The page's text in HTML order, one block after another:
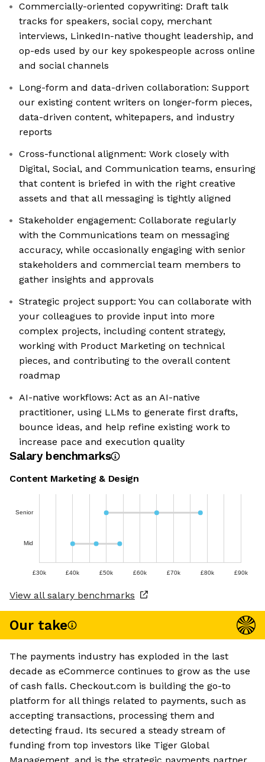
Commercially-oriented copywriting: Draft talk
tracks for speakers, social copy, merchant
interviews, LinkedIn-native thought leadership, and
op-eds used by our key spokespeople across online
and social channels
Long-form and data-driven collaboration: Support
our existing content writers on longer-form pieces,
data-driven content, whitepapers, and industry
reports
Cross-functional alignment: Work closely with
Digital, Social, and Communication teams, ensuring
that content is briefed in with the right creative
assets and that all messaging is tightly aligned
Stakeholder engagement: Collaborate regularly
with the Communications team on messaging
accuracy, while occasionally engaging with senior
stakeholders and commercial team members to
gather insights and approvals
Strategic project support: You can collaborate with
your colleagues to provide input into more
complex projects, including content strategy,
working with Product Marketing on technical
pieces, and contributing to the overall content
roadmap
AI-native workflows: Act as an AI-native
practitioner, using LLMs to generate first drafts,
bounce ideas, and help refine existing work to
increase pace and execution quality
Salary benchmarks
Content Marketing & Design
Senior
Mid
£30k £40k £50k £60k £70k £80k £90k
View all salary benchmarks
Our take
The payments industry has exploded in the last
decade as eCommerce continues to grow as the use
of cash falls. Checkout.com is building the go-to
platform for all things related to payments, such as
accepting transactions, processing them and
detecting fraud. Its secured a steady stream of
funding from top investors like Tiger Global